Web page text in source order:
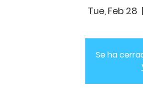
Tue, Feb 28
  |
Se ha